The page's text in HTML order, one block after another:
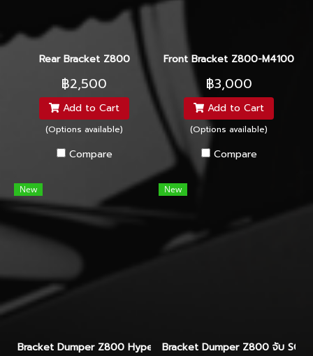
Rear Bracket Z800
฿2,500
Add to Cart
(Options available)
Compare
Front Bracket Z800-M4100
฿3,000
Add to Cart
(Options available)
Compare
New
Bracket Dumper Z800 Hyperpro-Ohlins-Yss
New
Bracket Dumper Z800 จับ